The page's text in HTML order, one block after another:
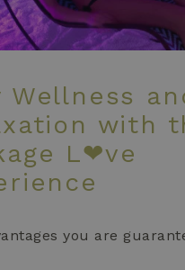
Wellness
with
L❤ve
you are